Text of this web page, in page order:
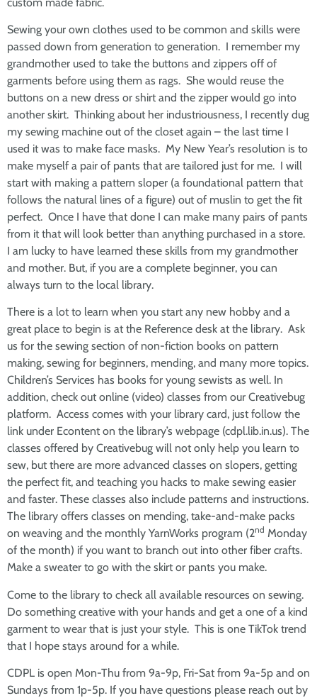
Sewing your own clothes used to be common and skills were
passed down from generation to generation. I remember my
grandmother used to take the buttons and zippers off of
garments before using them as rags. She would reuse the
buttons on a new dress or shirt and the zipper would go into
another skirt. Thinking about her industriousness, I recently dug
my sewing machine out of the closet again – the last time I
used it was to make face masks. My New Year’s resolution is to
make myself a pair of pants that are tailored just for me. I will
start with making a pattern sloper (a foundational pattern that
follows the natural lines of a figure) out of muslin to get the fit
perfect. Once I have that done I can make many pairs of pants
from it that will look better than anything purchased in a store.
I am lucky to have learned these skills from my grandmother
and mother. But, if you are a complete beginner, you can
always turn to the local library.
There is a lot to learn when you start any new hobby and a
great place to begin is at the Reference desk at the library. Ask
us for the sewing section of non-fiction books on pattern
making, sewing for beginners, mending, and many more topics.
Children’s Services has books for young sewists as well. In
addition, check out online (video) classes from our Creativebug
platform. Access comes with your library card, just follow the
link under Econtent on the library’s webpage (cdpl.lib.in.us). The
classes offered by Creativebug will not only help you learn to
sew, but there are more advanced classes on slopers, getting
the perfect fit, and teaching you hacks to make sewing easier
and faster. These classes also include patterns and instructions.
The library offers classes on mending, take-and-make packs
on weaving and the monthly YarnWorks program (2nd Monday
of the month) if you want to branch out into other fiber crafts.
Make a sweater to go with the skirt or pants you make.
Come to the library to check all available resources on sewing.
Do something creative with your hands and get a one of a kind
garment to wear that is just your style. This is one TikTok trend
that I hope stays around for a while.
CDPL is open Mon-Thu from 9a-9p, Fri-Sat from 9a-5p and on
Sundays from 1p-5p. If you have questions please reach out by